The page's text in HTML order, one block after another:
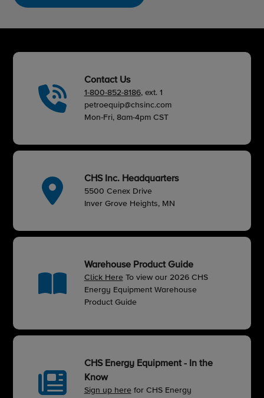
Contact Us
1-800-852-8186, ext. 1
petroequip@chsinc.com
Mon-Fri, 8am-4pm CST
CHS Inc. Headquarters
5500 Cenex Drive
Inver Grove Heights, MN
Warehouse Product Guide
Click HereTo view our 2026 CHS
Energy Equipment Warehouse
Product Guide
CHS Energy Equipment - In the
Know
Sign up herefor CHS Energy